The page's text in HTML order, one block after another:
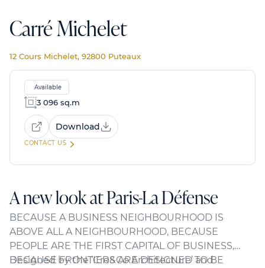
Carré Michelet
12 Cours Michelet, 92800 Puteaux
Available
3 096 sq.m
Download
CONTACT US
A new look at Paris-La Défense
BECAUSE A BUSINESS NEIGHBOURHOOD IS
ABOVE ALL A NEIGHBOURHOOD, BECAUSE
PEOPLE ARE THE FIRST CAPITAL OF BUSINESS,
BECAUSE FRONTIERS ARE DESIGNED TO BE
Designed by the ‘Cro&Co Architecture’ and